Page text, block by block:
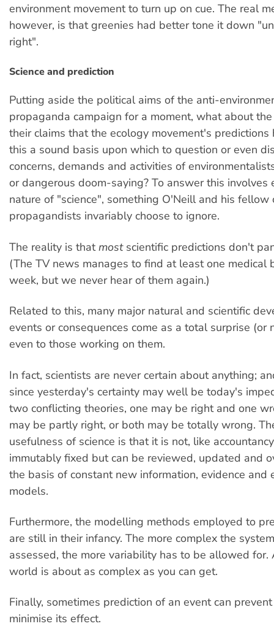
environment movement to turn up on cue. The real
however, is that greenies had better tone it down
right".
Science and prediction
Putting aside the political aims of the anti-
propaganda campaign for a moment, what about
their claims that the ecology movement's predictions
this a sound basis upon which to question or even
concerns, demands and activities of
or dangerous doom-saying? To answer this involves
nature of "science", something O'Neill and his fellow
propagandists invariably choose to ignore.
The reality is thatmostscientific predictions don't
(The TV news manages to find at least one medical
week, but we never hear of them again.)
Related to this, many major natural and scientific
events or consequences come as a total surprise (or
even to those working on them.
In fact, scientists are never certain about anything;
since yesterday's certainty may well be today's
two conflicting theories, one may be right and one
may be partly right, or both may be totally wrong.
usefulness of science is that it is not, like
immutably fixed but can be reviewed, updated and
the basis of constant new information, evidence and
models.
Furthermore, the modelling methods employed to
are still in their infancy. The more complex the
assessed, the more variability has to be allowed for.
world is about as complex as you can get.
Finally, sometimes prediction of an event can
minimise its effect.